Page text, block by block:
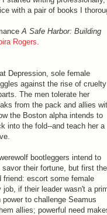
with a pair of books I
A Safe Harbor: Building
Rogers
Depression, sole female
against the rise of cruelty
The men tolerate her
from the pack and allies
the Boston alpha intends to
into the fold--and teach her a
bootleggers intend to
their fortune, but first
friend: escort some female
if their leader wasn't a
to challenge Seamus
allies; powerful need